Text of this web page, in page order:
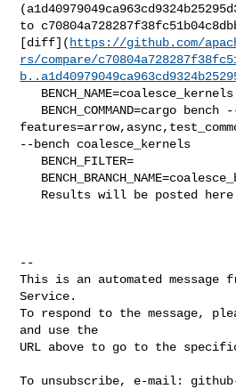
to
[diff]( https://github.com/
rs/compare/
--bench coalesce_kernels
--
This is an automated message
Service.
To respond to the message,
and use the
URL above to go to the specific
To unsubscribe, e-mail: